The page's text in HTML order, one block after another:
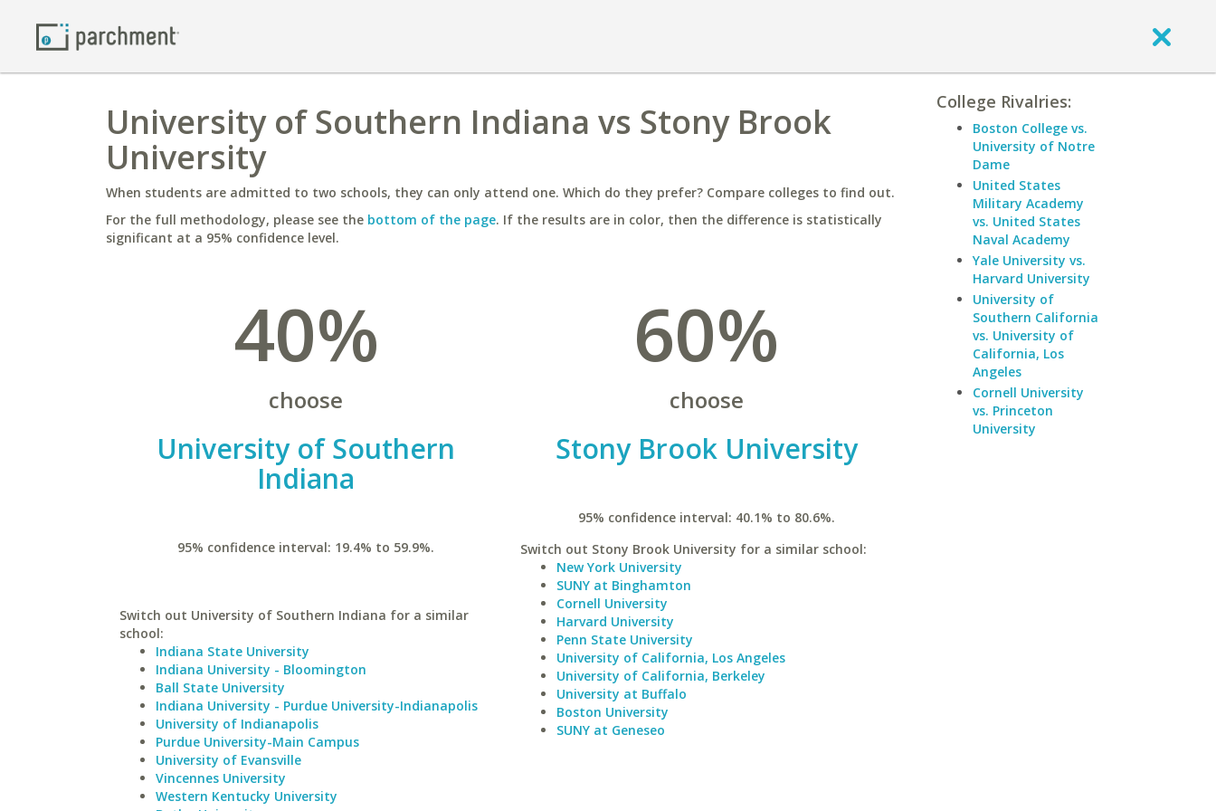
University of Southern Indiana vs Stony Brook
University
When students are admitted to two schools, they can only attend one. Which do they prefer? Compare colleges to find out.
For the full methodology, please see the bottom of the page. If the results are in color, then the difference is statistically
significant at a 95% confidence level.
40%
choose
University of Southern
Indiana
95% confidence interval: 19.4% to 59.9%.
Switch out University of Southern Indiana for a similar
school:
Indiana State University
Indiana University - Bloomington
Ball State University
Indiana University - Purdue University-Indianapolis
University of Indianapolis
Purdue University-Main Campus
University of Evansville
Vincennes University
Western Kentucky University
60%
choose
Stony Brook University
95% confidence interval: 40.1% to 80.6%.
Switch out Stony Brook University for a similar school:
New York University
SUNY at Binghamton
Cornell University
Harvard University
Penn State University
University of California, Los Angeles
University of California, Berkeley
University at Buffalo
Boston University
SUNY at Geneseo
College Rivalries:
Boston College vs.
University of Notre
Dame
United States
Military Academy
vs. United States
Naval Academy
Yale University vs.
Harvard University
University of
Southern California
vs. University of
California, Los
Angeles
Cornell University
vs. Princeton
University